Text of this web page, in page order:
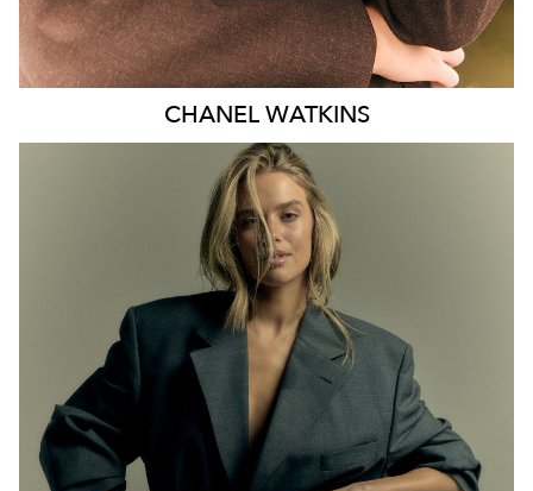
CHANEL WATKINS
MELBOURNE
HEIGHT 170CM
WAIST
65CM
HIP 93CM
DRESS
8 AUS